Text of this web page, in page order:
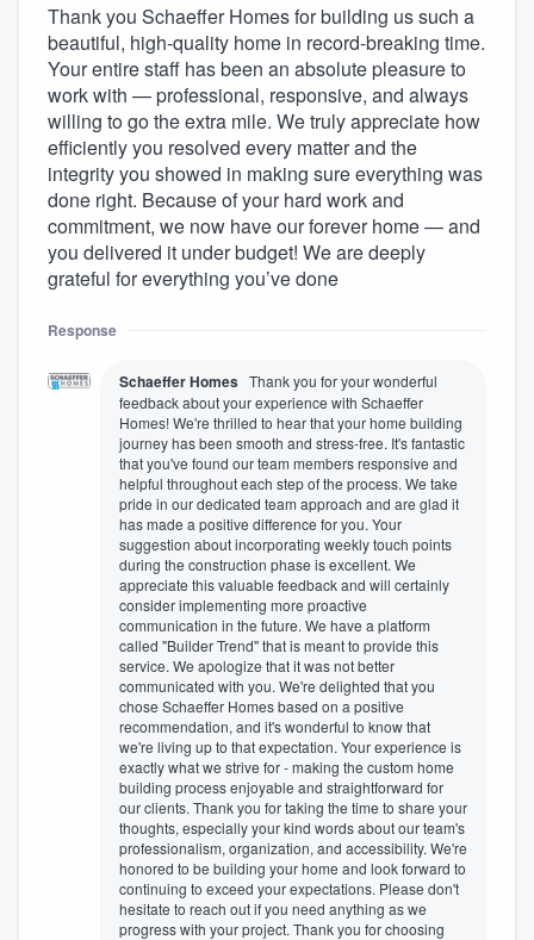
Thank you Schaeffer Homes for building us such a
beautiful, high-quality home in record-breaking time.
Your entire staff has been an absolute pleasure to
work with — professional, responsive, and always
willing to go the extra mile. We truly appreciate how
efficiently you resolved every matter and the
integrity you showed in making sure everything was
done right. Because of your hard work and
commitment, we now have our forever home — and
you delivered it under budget! We are deeply
grateful for everything you’ve done
Response
Schaeffer Homes Thank you for your wonderful
feedback about your experience with Schaeffer
Homes! We're thrilled to hear that your home building
journey has been smooth and stress-free. It's fantastic
that you've found our team members responsive and
helpful throughout each step of the process. We take
pride in our dedicated team approach and are glad it
has made a positive difference for you. Your
suggestion about incorporating weekly touch points
during the construction phase is excellent. We
appreciate this valuable feedback and will certainly
consider implementing more proactive
communication in the future. We have a platform
called "Builder Trend" that is meant to provide this
service. We apologize that it was not better
communicated with you. We're delighted that you
chose Schaeffer Homes based on a positive
recommendation, and it's wonderful to know that
we're living up to that expectation. Your experience is
exactly what we strive for - making the custom home
building process enjoyable and straightforward for
our clients. Thank you for taking the time to share your
thoughts, especially your kind words about our team's
professionalism, organization, and accessibility. We're
honored to be building your home and look forward to
continuing to exceed your expectations. Please don't
hesitate to reach out if you need anything as we
progress with your project. Thank you for choosing